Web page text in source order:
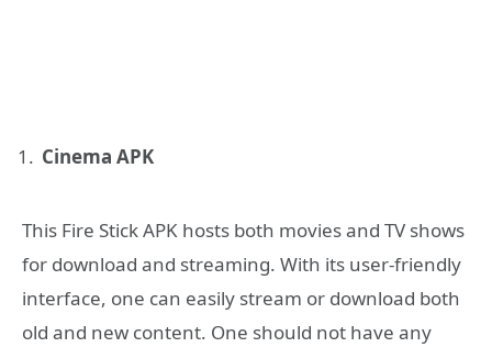
Cinema APK
This Fire Stick APK hosts both movies and TV shows
for download and streaming. With its user-friendly
interface, one can easily stream or download both
old and new content. One should not have any